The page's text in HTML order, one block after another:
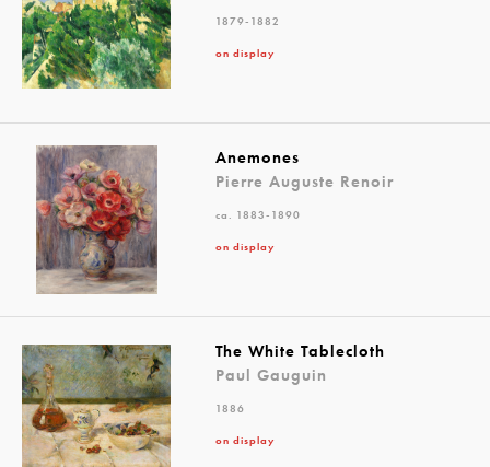
1879-1882
on display
Anemones
Pierre Auguste Renoir
ca. 1883-1890
on display
The White Tablecloth
Paul Gauguin
1886
on display